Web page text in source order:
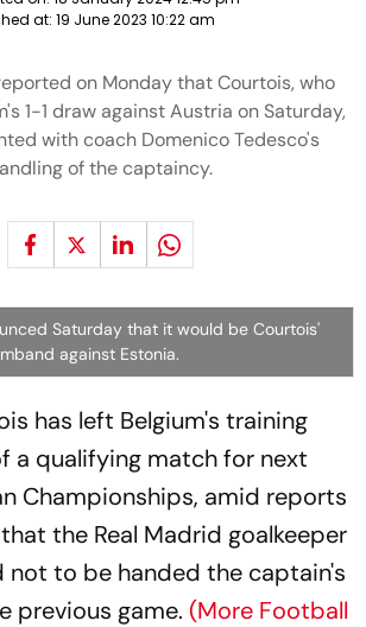
at: 19 June 2023 10:22 am
on Monday that Courtois, who
1-1 draw against Austria on Saturday,
with coach Domenico Tedesco's
of the captaincy.
Saturday that it would be Courtois'
against Estonia.
has left Belgium's training
a qualifying match for next
Championships, amid reports
the Real Madrid goalkeeper
not to be handed the captain's
previous game. (More Football